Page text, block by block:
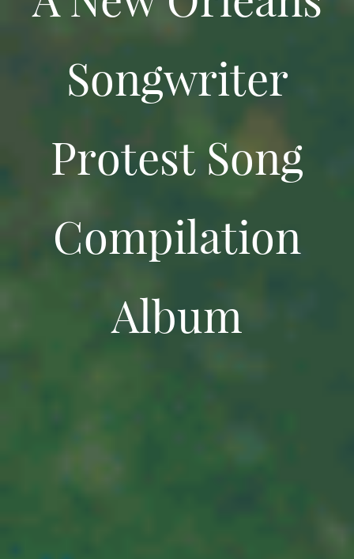
Songwriter
Protest Song
Compilation
Album